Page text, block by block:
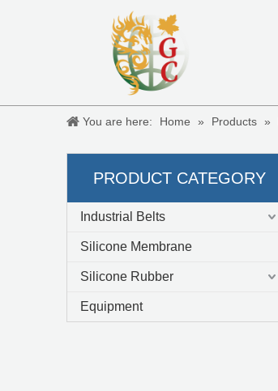
You are here: Home » Products »
PRODUCT CATEGORY
Industrial Belts
Silicone Membrane
Silicone Rubber
Equipment